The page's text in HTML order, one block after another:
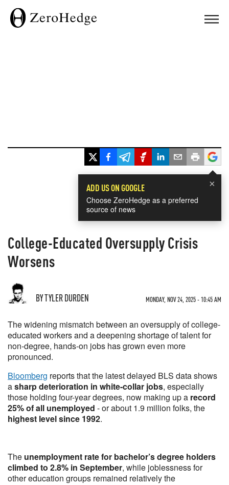
×
ADD US ON GOOGLE
Choose ZeroHedge as a preferred
source of news
College-Educated Oversupply Crisis
Worsens
BY TYLER DURDEN MONDAY, NOV 24, 2025 - 10:45 AM
The widening mismatch between an oversupply of college-
educated workers and a deepening shortage of talent for
non-degree, hands-on jobs has grown even more
pronounced.
Bloomberg reports that the latest delayed BLS data shows
asharp deterioration in white-collar jobs, especially
those holding four-year degrees, now making up a record
25% of all unemployed - or about 1.9 million folks, the
highest level since 1992.
The unemployment rate for bachelor’s degree holders
climbed to 2.8% in September, while joblessness for
other education groups remained relatively the